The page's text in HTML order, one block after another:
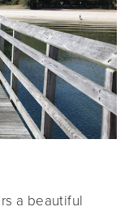
a beautiful